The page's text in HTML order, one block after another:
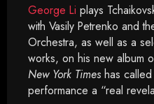
George Li plays
with Vasily Petrenko and
Orchestra, as well as a
works, on his new album
New York Times has
performance a “real